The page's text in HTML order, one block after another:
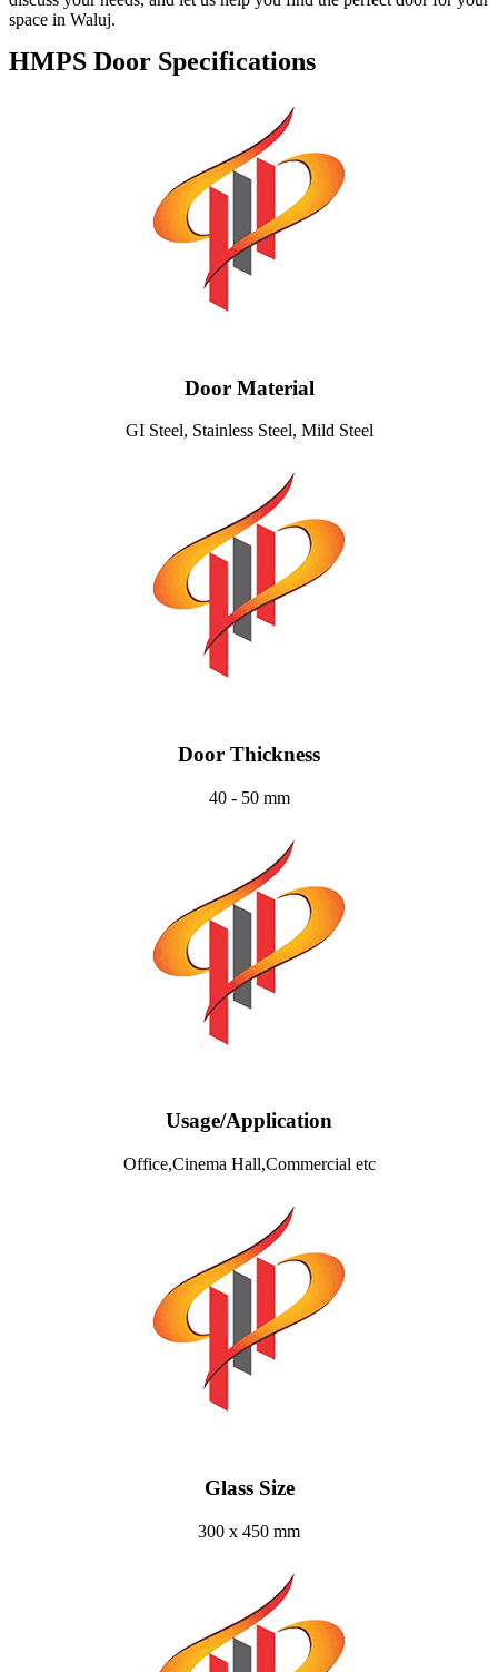
space in Waluj.
HMPS Door Specifications
Door Material
GI Steel, Stainless Steel, Mild Steel
Door Thickness
40 - 50 mm
Usage/Application
Office,Cinema Hall,Commercial etc
Glass Size
300 x 450 mm